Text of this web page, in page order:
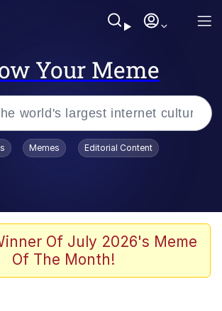
Your Meme
Stories
Ended With Mudasir
Memes Editorial Content
Of July 2026's Meme
Of The Month!